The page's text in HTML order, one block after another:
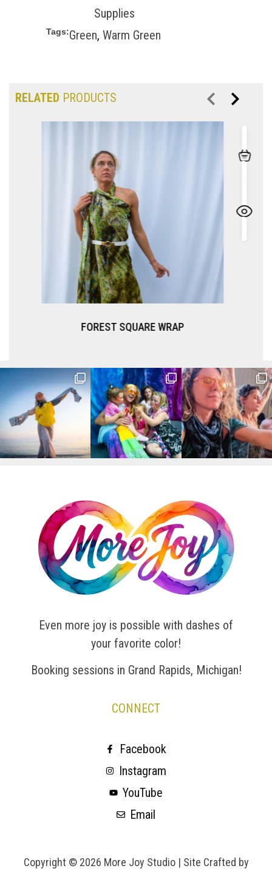
Supplies
Tags:Green, Warm Green
RELATED PRODUCTS
Even more joy is possible with dashes of
your favorite color!
Booking sessions in Grand Rapids, Michigan!
CONNECT
Facebook
Instagram
YouTube
Email
Copyright © 2026 More Joy Studio | Site Crafted by